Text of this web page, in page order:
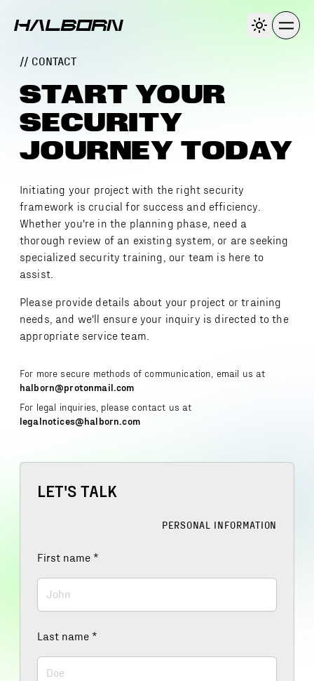
// CONTACT
START YOUR
SECURITY
JOURNEY TODAY
Initiating your project with the right security
framework is crucial for success and efficiency.
Whether you're in the planning phase, need a
thorough review of an existing system, or are seeking
specialized security training, our team is here to
assist.
Please provide details about your project or training
needs, and we'll ensure your inquiry is directed to the
appropriate service team.
For more secure methods of communication, email us at
halborn@protonmail.com
For legal inquiries, please contact us at
legalnotices@halborn.com
LET'S TALK
PERSONAL INFORMATION
First name *
Last name *